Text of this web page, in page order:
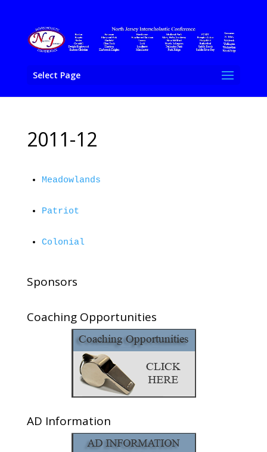
Select Page
2011-12
Meadowlands
Patriot
Colonial
Sponsors
Coaching Opportunities
AD Information